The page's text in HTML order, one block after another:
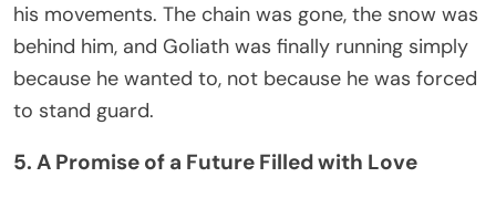
his movements. The chain was gone, the snow was
behind him, and Goliath was finally running simply
because he wanted to, not because he was forced
to stand guard.
5. A Promise of a Future Filled with Love